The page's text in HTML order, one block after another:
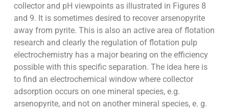
collector and pH viewpoints as illustrated in Figures 8
and 9. It is sometimes desired to recover arsenopyrite
away from pyrite. This is also an active area of flotation
research and clearly the regulation of flotation pulp
electrochemistry has a major bearing on the efficiency
possible with this specific separation. The idea here is
to find an electrochemical window where collector
adsorption occurs on one mineral species, e.g.
arsenopyrite, and not on another mineral species, e. g.